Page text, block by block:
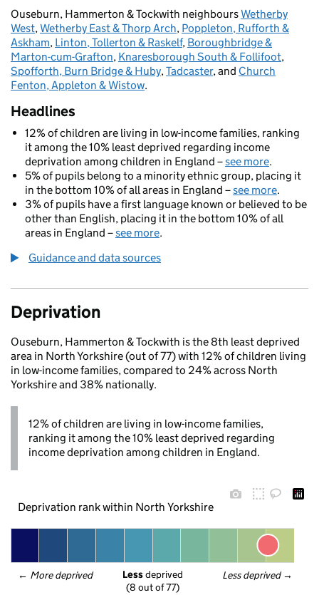
Ouseburn, Hammerton & Tockwith neighboursWetherby
West,Wetherby East & Thorp Arch, Poppleton, Rufforth &
Askham, Linton, Tollerton & Raskelf, Boroughbridge &
Marton-cum-Grafton, Knaresborough South & Follifoot,
Spofforth, Burn Bridge & Huby,Tadcaster, and Church
Fenton, Appleton & Wistow.
Headlines
12% of children are living in low-income families, ranking
it among the 10% least deprived regarding income
deprivation among children in England –see more.
5% of pupils belong to a minority ethnic group, placing it
in the bottom 10% of all areas in England –see more.
3% of pupils have a first language known or believed to be
other than English, placing it in the bottom 10% of all
areas in England –see more.
Guidance and data sources
Deprivation
Ouseburn, Hammerton & Tockwith is the 8th least deprived
area in North Yorkshire (out of 77) with 12% of children living
in low-income families, compared to 24% across North
Yorkshire and 38% nationally.
12% of children are living in low-income families,
ranking it among the 10% least deprived regarding
income deprivation among children in England.
Deprivation rank within North Yorkshire
← More deprived Less deprived →
Less deprived
(8 out of 77)